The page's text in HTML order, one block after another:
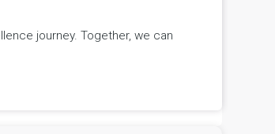
journey. Together, we can